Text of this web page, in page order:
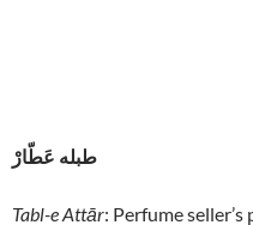
طبله عَطّارْ
Tabl-e Attār: Perfume